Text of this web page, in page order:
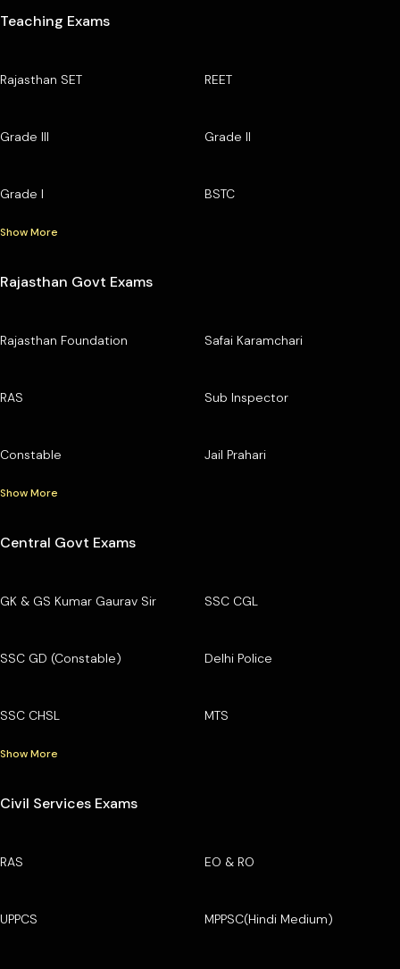
Teaching Exams
Rajasthan SET REET
Grade III Grade II
Grade I BSTC
Show More
Rajasthan Govt Exams
Rajasthan Foundation Safai Karamchari
RAS Sub Inspector
Constable Jail Prahari
Show More
Central Govt Exams
GK & GS Kumar Gaurav Sir SSC CGL
SSC GD (Constable) Delhi Police
SSC CHSL MTS
Show More
Civil Services Exams
RAS EO & RO
UPPCS MPPSC(Hindi Medium)